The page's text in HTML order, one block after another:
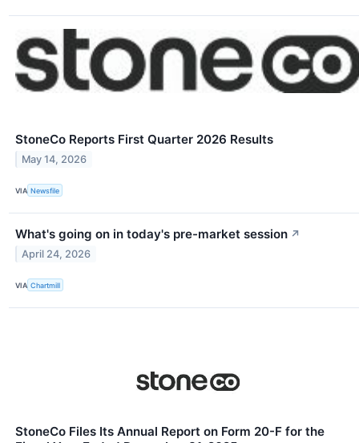
StoneCo Reports First Quarter 2026 Results
May 14, 2026
VIA Newsfile
What's going on in today's pre-market session ↗
April 24, 2026
VIA Chartmill
StoneCo Files Its Annual Report on Form 20-F for the